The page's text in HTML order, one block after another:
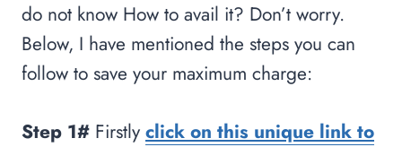
do not know How to avail it? Don’t worry.
Below, I have mentioned the steps you can
follow to save your maximum charge:
Step 1# Firstly click on this unique link to